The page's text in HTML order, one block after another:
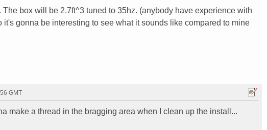
box will be 2.7ft^3 tuned to 35hz. (anybody have experience with
it's gonna be interesting to see what it sounds like compared to mine
GMT
make a thread in the bragging area when I clean up the install...